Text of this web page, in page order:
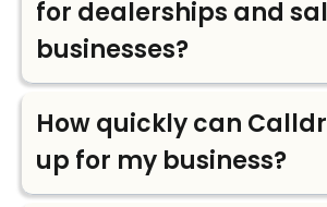
for dealerships and
businesses?
How quickly can
up for my business?